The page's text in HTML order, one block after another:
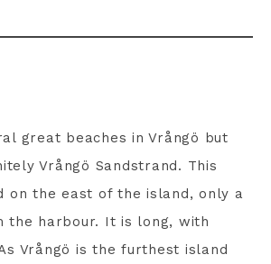
great beaches in Vrångö but
Vrångö Sandstrand. This
on the east of the island, only a
the harbour. It is long, with
Vrångö is the furthest island